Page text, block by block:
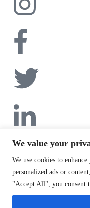
We value your
We use cookies to
personalized ads or
"Accept All", you consent